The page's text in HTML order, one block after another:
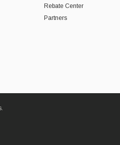
Rebate Center
Partners